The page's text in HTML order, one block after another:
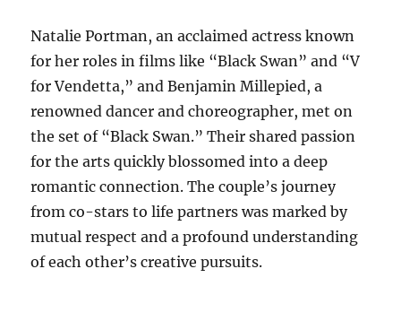
Natalie Portman, an acclaimed actress known
for her roles in films like “Black Swan” and “V
for Vendetta,” and Benjamin Millepied, a
renowned dancer and choreographer, met on
the set of “Black Swan.” Their shared passion
for the arts quickly blossomed into a deep
romantic connection. The couple’s journey
from co-stars to life partners was marked by
mutual respect and a profound understanding
of each other’s creative pursuits.